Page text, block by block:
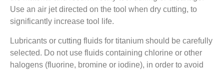
Use an air jet directed on the tool when dry cutting, to
significantly increase tool life.
Lubricants or cutting fluids for titanium should be carefully
selected. Do not use fluids containing chlorine or other
halogens (fluorine, bromine or iodine), in order to avoid